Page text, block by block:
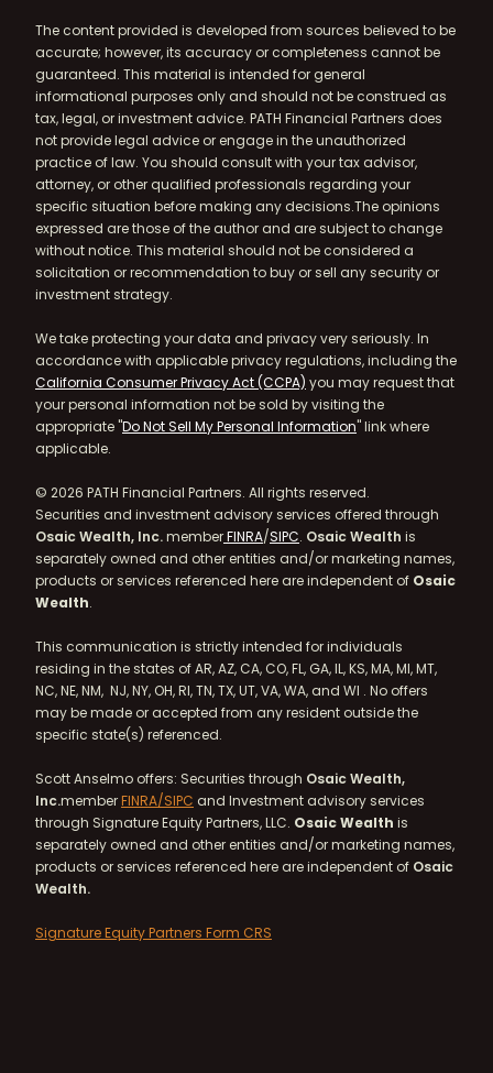
The content provided is developed from sources believed to be
accurate; however, its accuracy or completeness cannot be
guaranteed. This material is intended for general
informational purposes only and should not be construed as
tax, legal, or investment advice. PATH Financial Partners does
not provide legal advice or engage in the unauthorized
practice of law. You should consult with your tax advisor,
attorney, or other qualified professionals regarding your
specific situation before making any decisions.The opinions
expressed are those of the author and are subject to change
without notice. This material should not be considered a
solicitation or recommendation to buy or sell any security or
investment strategy.
We take protecting your data and privacy very seriously. In
accordance with applicable privacy regulations, including the
California Consumer Privacy Act (CCPA) you may request that
your personal information not be sold by visiting the
appropriate "Do Not Sell My Personal Information" link where
applicable.
© 2026 PATH Financial Partners. All rights reserved.
Securities and investment advisory services offered through
Osaic Wealth, Inc.memberFINRA/SIPC. Osaic Wealth is
separately owned and other entities and/or marketing names,
products or services referenced here are independent of Osaic
Wealth.
This communication is strictly intended for individuals
residing in the states of AR, AZ, CA, CO, FL, GA, IL, KS, MA, MI, MT,
NC, NE, NM, NJ, NY, OH, RI, TN, TX, UT, VA, WA, and WI . No offers
may be made or accepted from any resident outside the
specific state(s) referenced.
Scott Anselmo offers: Securities through Osaic Wealth,
Inc.memberFINRA/SIPC and Investment advisory services
through Signature Equity Partners, LLC. Osaic Wealth is
separately owned and other entities and/or marketing names,
products or services referenced here are independent of Osaic
Wealth.
Signature Equity Partners Form CRS